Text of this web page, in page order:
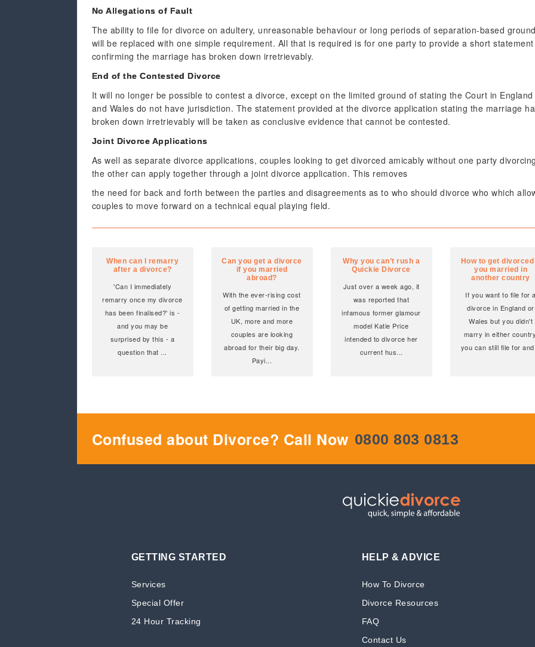
No Allegations of Fault
The ability to file for divorce on adultery, unreasonable behaviour or long periods of separation-based
will be replaced with one simple requirement. All that is required is for one party to provide a short statement
confirming the marriage has broken down irretrievably.
End of the Contested Divorce
It will no longer be possible to contest a divorce, except on the limited ground of stating the Court in England
and Wales do not have jurisdiction. The statement provided at the divorce application stating the marriage
broken down irretrievably will be taken as conclusive evidence that cannot be contested.
Joint Divorce Applications
As well as separate divorce applications, couples looking to get divorced amicably without one party divorcing
the other can apply together through a joint divorce application. This removes
the need for back and forth between the parties and disagreements as to who should divorce who which
couples to move forward on a technical equal playing field.
When can I remarry
after a divorce?
'Can I immediately
remarry once my divorce
has been finalised?' is -
and you may be
surprised by this - a
question that ...
Can you get a divorce
if you married
abroad?
With the ever-rising cost
of getting married in the
UK, more and more
couples are looking
abroad for their big day.
Payi...
Why you can’t rush a
Quickie Divorce
Just over a week ago, it
was reported that
infamous former glamour
model Katie Price
intended to divorce her
current hus...
How to get
you married in
another country
If you want to file for a
divorce in England or
Wales but you didn't
marry in either
you can still file for and
Confused about Divorce? Call Now 0800 803 0813
GETTING STARTED
Services
Special Offer
24 Hour Tracking
HELP & ADVICE
How To Divorce
Divorce Resources
FAQ
Contact Us